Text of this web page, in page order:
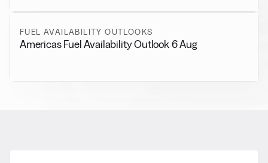
FUEL AVAILABILITY OUTLOOKS
Americas Fuel Availability Outlook 6 Aug